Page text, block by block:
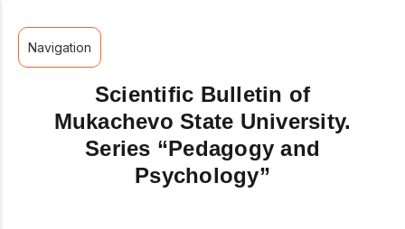
Navigation
Scientific Bulletin of
Mukachevo State University.
Series “Pedagogy and
Psychology”